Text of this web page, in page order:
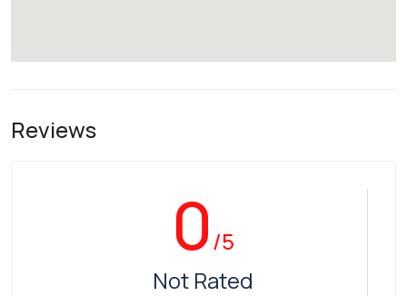
Reviews
0/5
Not Rated